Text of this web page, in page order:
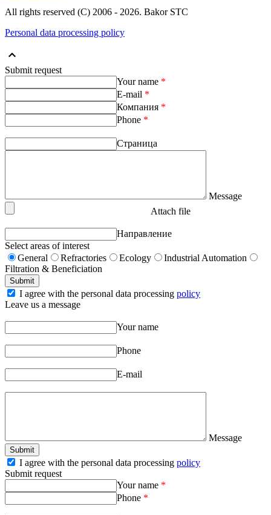
All rights reserved (С) 2006 - 2026. Bakor STC
Personal data processing policy
Submit request
Your name *
E-mail *
Компания *
Phone *
Страница
Message
Attach file
Направление
Select areas of interest
General
Refractories Ecology
Industrial Automation
Filtration & Beneficiation
I agree with the personal data processing policy
Leave us a message
Your name
Phone
E-mail
Message
I agree with the personal data processing policy
Submit request
Your name *
Phone *